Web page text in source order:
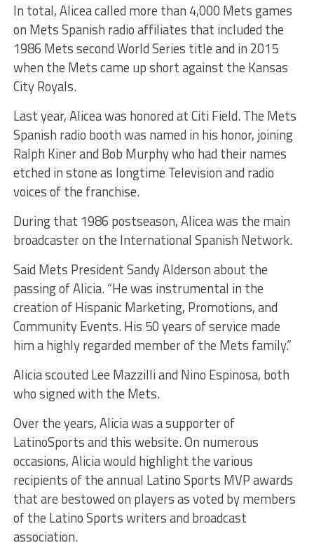
In total, Alicea called more than 4,000 Mets games
on Mets Spanish radio affiliates that included the
1986 Mets second World Series title and in 2015
when the Mets came up short against the Kansas
City Royals.
Last year, Alicea was honored at Citi Field. The Mets
Spanish radio booth was named in his honor, joining
Ralph Kiner and Bob Murphy who had their names
etched in stone as longtime Television and radio
voices of the franchise.
During that 1986 postseason, Alicea was the main
broadcaster on the International Spanish Network.
Said Mets President Sandy Alderson about the
passing of Alicia. “He was instrumental in the
creation of Hispanic Marketing, Promotions, and
Community Events. His 50 years of service made
him a highly regarded member of the Mets family.”
Alicia scouted Lee Mazzilli and Nino Espinosa, both
who signed with the Mets.
Over the years, Alicia was a supporter of
LatinoSports and this website. On numerous
occasions, Alicia would highlight the various
recipients of the annual Latino Sports MVP awards
that are bestowed on players as voted by members
of the Latino Sports writers and broadcast
association.